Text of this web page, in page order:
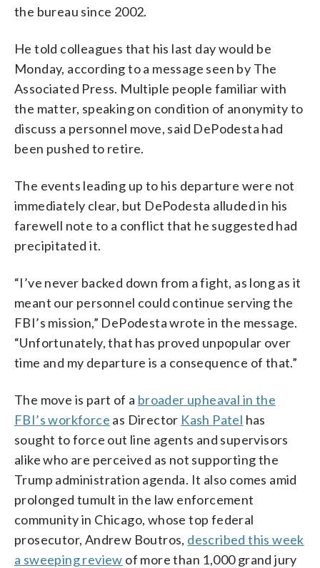
the bureau since 2002.
He told colleagues that his last day would be
Monday, according to a message seen by The
Associated Press. Multiple people familiar with
the matter, speaking on condition of anonymity to
discuss a personnel move, said DePodesta had
been pushed to retire.
The events leading up to his departure were not
immediately clear, but DePodesta alluded in his
farewell note to a conflict that he suggested had
precipitated it.
“I’ve never backed down from a fight, as long as it
meant our personnel could continue serving the
FBI’s mission,” DePodesta wrote in the message.
“Unfortunately, that has proved unpopular over
time and my departure is a consequence of that.”
The move is part of a broader upheaval in the
FBI’s workforce as Director Kash Patel has
sought to force out line agents and supervisors
alike who are perceived as not supporting the
Trump administration agenda. It also comes amid
prolonged tumult in the law enforcement
community in Chicago, whose top federal
prosecutor, Andrew Boutros, described this week
a sweeping review of more than 1,000 grand jury